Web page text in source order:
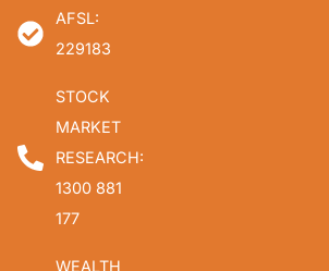
AFSL:
229183
STOCK
MARKET
RESEARCH:
1300 881
177
WEALTH